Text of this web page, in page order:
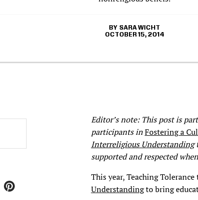
SARA WICHT
OCTOBER 15, 2014
Editor’s note: This post is
participants inFostering a
Interreligious Understanding
supported and respected
This year, Teaching
Understandingto bring